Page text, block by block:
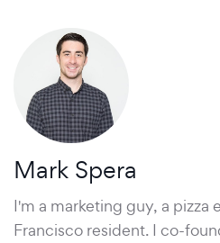
Mark Spera
I'm a marketing guy, a pizza
Francisco resident. I co-